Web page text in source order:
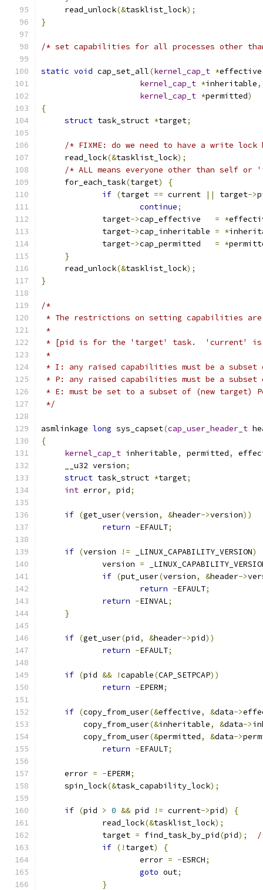
     read_unlock
(&tasklist_lock);
}
/* set capabilities for all processes other
static void cap_set_all(kernel_cap_t *effective
kernel_cap_t *inheritable,
kernel_cap_t *permitted)
{
struct task_struct *target;
/* FIXME: do we need to have a write
     read_lock
(&tasklist_lock);
/* ALL means everyone other than self
     for_each_task
(target)
{
if (target == current || target->
continue;
             target
->cap_effective = *
             target
->cap_inheritable = *
             target
->cap_permitted = *
}
     read_unlock
(&tasklist_lock);
}
/*
* The restrictions on setting capabilities
*
* [pid is for the 'target' task.  'current' is
*
* I: any raised capabilities must be a
* P: any raised capabilities must be a
* E: must be set to a subset of (new target)
*/
asmlinkage long sys_capset(cap_user_header_t
{
kernel_cap_t inheritable, permitted,
     __u32 version
;
struct task_struct *target;
int error, pid;
if (get_user(version, &header->version))
return -EFAULT;
if (version != _LINUX_CAPABILITY_VERSION)
             version
=
if (put_user(version, &header->
return -EFAULT;
return -EINVAL;
}
if (get_user(pid, &header->pid))
return -EFAULT;
if (pid && !capable(CAP_SETPCAP))
return -EPERM;
if (copy_from_user(&effective, &data->
	 copy_from_user
(&inheritable, &data->
	 copy_from_user
(&permitted, &data->
return -EFAULT;
     error
= -EPERM;
     spin_lock
(&task_capability_lock);
if (pid > 0 && pid != current->pid)
{
             read_lock
(&tasklist_lock);
             target
= find_task_by_pid(pid);
if (! target)
{
                     error
= -ESRCH;
goto out;
}